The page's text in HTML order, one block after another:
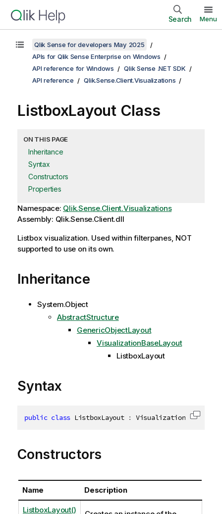
Search Menu
Qlik Sense for developers May 2025
APIs for Qlik Sense Enterprise on Windows
API reference for Windows
Qlik Sense .NET SDK
API reference
Qlik.Sense.Client.Visualizations
ListboxLayout Class
ON THIS PAGE
Inheritance
Syntax
Constructors
Properties
Namespace: Qlik.Sense.Client.Visualizations
Assembly: Qlik.Sense.Client.dll
Listbox visualization. Used within filterpanes, NOT
supported to use on its own.
Inheritance
System.Object
AbstractStructure
GenericObjectLayout
VisualizationBaseLayout
ListboxLayout
Syntax
public class ListboxLayout : Copy
Constructors
Name Description
ListboxLayout()